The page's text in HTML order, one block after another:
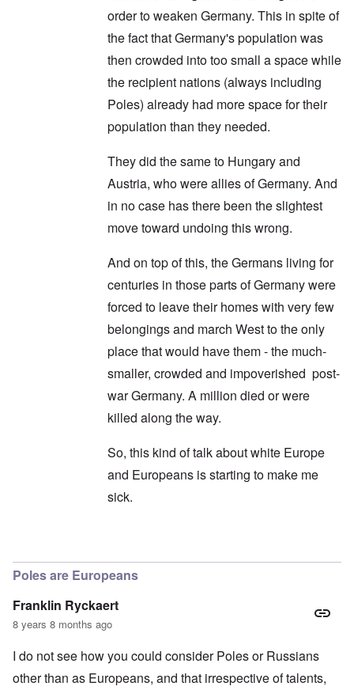
order to weaken Germany. This in spite of
the fact that Germany's population was
then crowded into too small a space while
the recipient nations (always including
Poles) already had more space for their
population than they needed.
They did the same to Hungary and
Austria, who were allies of Germany. And
in no case has there been the slightest
move toward undoing this wrong.
And on top of this, the Germans living for
centuries in those parts of Germany were
forced to leave their homes with very few
belongings and march West to the only
place that would have them - the much-
smaller, crowded and impoverished post-
war Germany. A million died or were
killed along the way.
So, this kind of talk about white Europe
and Europeans is starting to make me
sick.
Poles are Europeans
Franklin Ryckaert
8 years 8 months ago
I do not see how you could consider Poles or Russians
other than as Europeans, and that irrespective of talents,